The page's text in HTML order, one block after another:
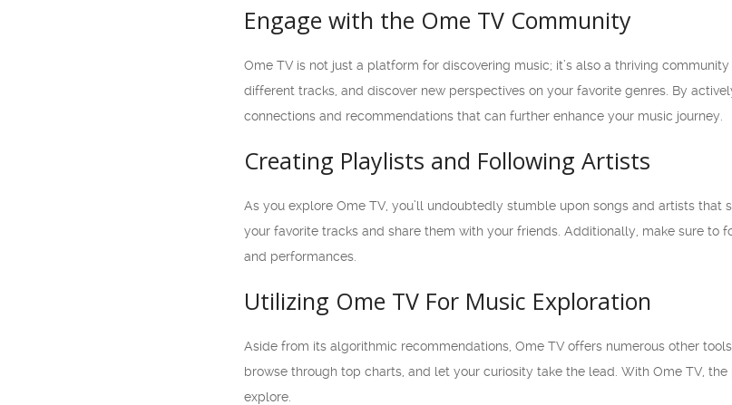
Engage with the Ome TV Community
Ome TV is not just a platform for discovering music; it’s also a thriving
different tracks, and discover new perspectives on your favorite genres. By
connections and recommendations that can further enhance your music journey.
Creating Playlists and Following Artists
As you explore Ome TV, you’ll undoubtedly stumble upon songs and artists
your favorite tracks and share them with your friends. Additionally, make sure
and performances.
Utilizing Ome TV For Music Exploration
Aside from its algorithmic recommendations, Ome TV offers numerous other
browse through top charts, and let your curiosity take the lead. With Ome TV,
explore.